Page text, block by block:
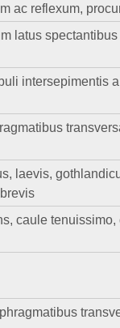
ac reflexum,
latus spectantibus
intersepimentis
laevis,
caule